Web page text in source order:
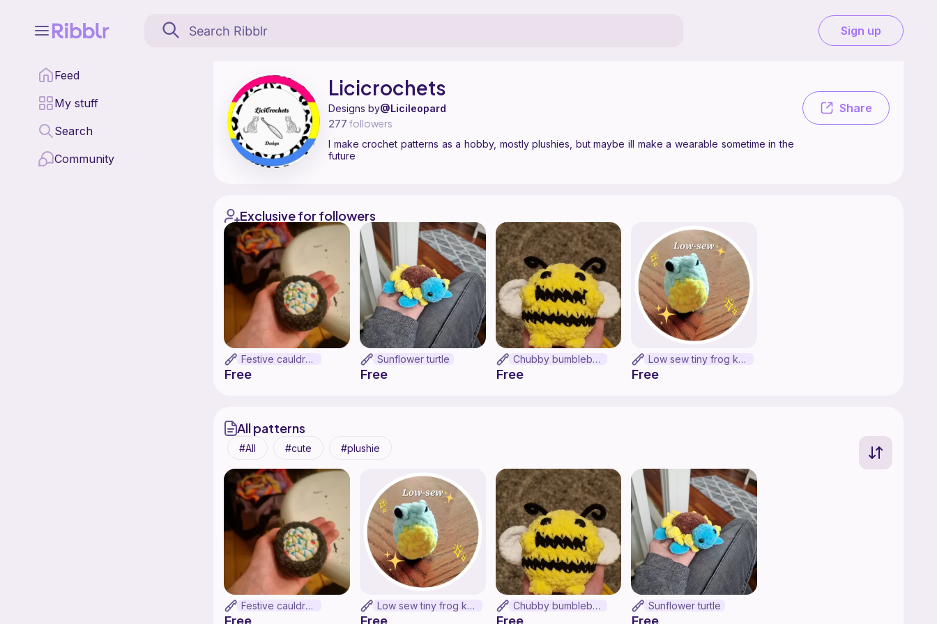
Sign up
Feed
My stuff
Search
Community
Find all patterns by Licicrochets on
their Ribblr shop page
Share
Licicrochets
Designs by@Licileopard
277 followers
I make crochet patterns as a hobby, mostly plushies, but maybe ill make a wearable sometime in the
future
Exclusive for followers
Festive cauldron
Free
Sunflower turtle
Free
Chubby bumblebee
Free
Low sew tiny frog keychain
Free
All patterns
All cute plushie
Festive cauldron
Free
Low sew tiny frog keychain
Free
Chubby bumblebee
Free
Sunflower turtle
Free